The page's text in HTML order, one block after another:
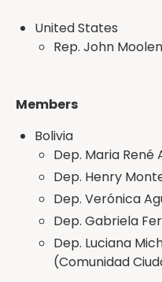
United States
Rep. John
Members
Bolivia
Dep. Maria
Dep. Henry
Dep. Verónica
Dep. Gabriela
Dep. Luciana
(Comunidad